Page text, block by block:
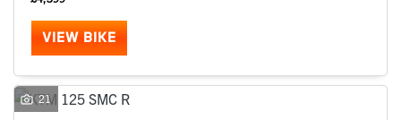
SEARCH
VIEW BIKE
21